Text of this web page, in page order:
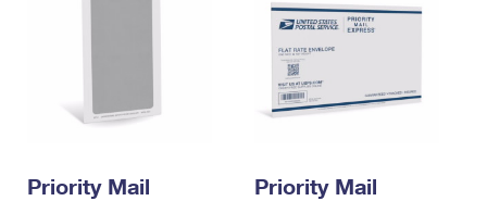
Requesting an International Refund
Priority Mail
Priority Mail